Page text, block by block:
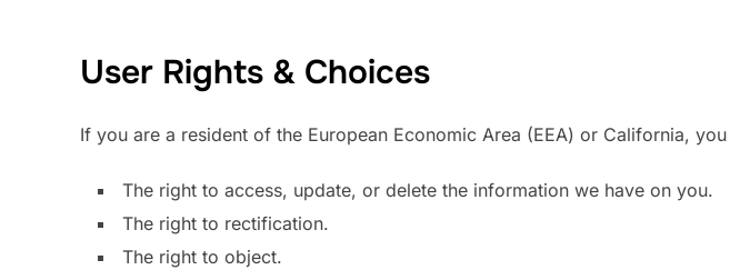
User Rights & Choices
If you are a resident of the European Economic Area (EEA) or California,
The right to access, update, or delete the information we have on you.
The right to rectification.
The right to object.